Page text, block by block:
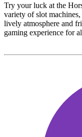
Try your luck at the
variety of slot
lively atmosphere and
gaming experience for